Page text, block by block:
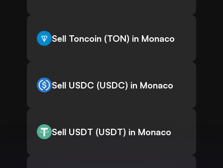
Sell Toncoin (TON) in Monaco
Sell USDC (USDC) in Monaco
Sell USDT (USDT) in Monaco